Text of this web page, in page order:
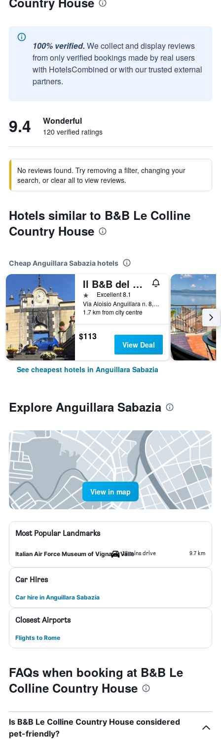
100% verified. We collect and display reviews
from only verified bookings made by real users
with HotelsCombined or with our trusted external
partners.
9.4 Wonderful
120 verified ratings
No reviews found. Try removing a filter, changing your
search, or clear all to view reviews.
Hotels similar to B&B Le Colline
Country House
Cheap Anguillara Sabazia hotels
Il B&B del Lago
1 starExcellent 8.1
Via Aloisio Anguillara n. 8, Anguillara Sabazia, Rome, Italy
1.7 km from city centre
$113
View Deal
See cheapest hotels in Anguillara Sabazia
Explore Anguillara Sabazia
View in map
Most Popular Landmarks
Italian Air Force Museum of Vigna di Valle18 mins drive 9.7 km
Car Hires
Car hire in Anguillara Sabazia
Closest Airports
Flights to Rome
FAQs when booking at B&B Le
Colline Country House
Is B&B Le Colline Country House considered
pet-friendly?